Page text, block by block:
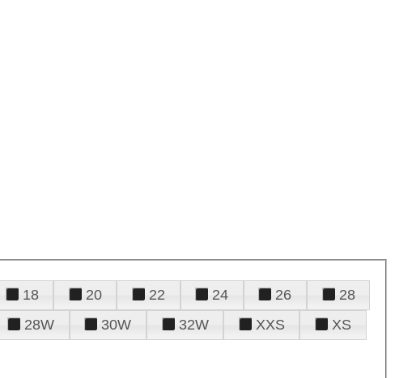
18 20 22 24 26
28
28W 30W 32W XXS
XS